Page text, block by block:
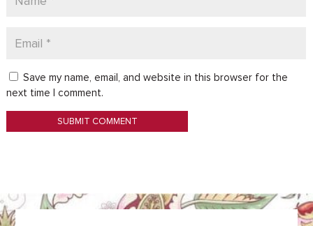
Save my name, email, and website in this browser for the
next time I comment.